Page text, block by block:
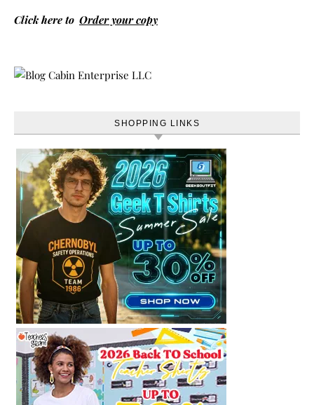
Click here to Order your copy
SHOPPING LINKS